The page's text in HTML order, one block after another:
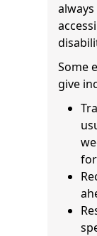
Some
give